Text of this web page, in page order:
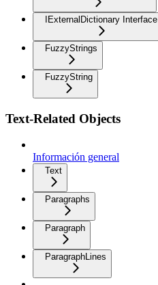
IExternalDictionary Interface
FuzzyStrings
FuzzyString
Text-Related Objects
Información general
Text
Paragraphs
Paragraph
ParagraphLines